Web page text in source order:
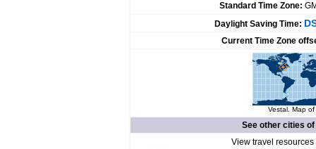
Standard Time Zone:
Daylight Saving Time:
Current Time Zone
Vestal. Map
See other cities of
View travel